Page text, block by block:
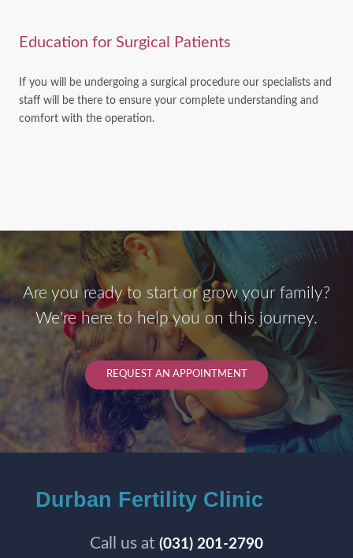
Education for Surgical Patients
If you will be undergoing a surgical procedure our specialists and
staff will be there to ensure your complete understanding and
comfort with the operation.
Are you ready to start or grow your family?
We're here to help you on this journey.
REQUEST AN APPOINTMENT
Durban Fertility Clinic
Call us at (031) 201-2790